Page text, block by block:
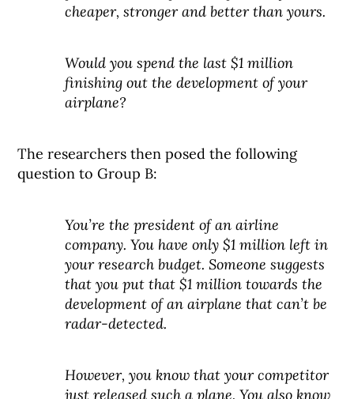
cheaper, stronger and better than yours.
Would you spend the last $1 million
finishing out the development of your
airplane?
The researchers then posed the following
question to Group B:
You’re the president of an airline
company. You have only $1 million left in
your research budget. Someone suggests
that you put that $1 million towards the
development of an airplane that can’t be
radar-detected.
However, you know that your competitor
just released such a plane. You also know